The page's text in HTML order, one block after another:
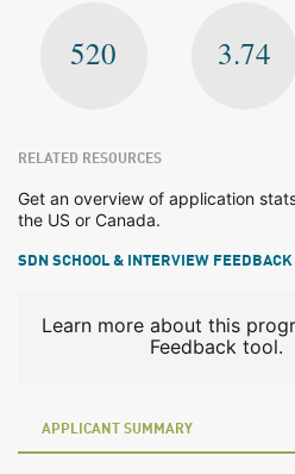
520 3.74
RELATED RESOURCES
Get an overview of application
the US or Canada.
SDN SCHOOL & INTERVIEW FEEDBACK
Learn more about this
Feedback tool.
APPLICANT SUMMARY